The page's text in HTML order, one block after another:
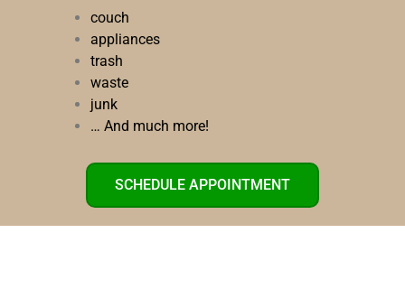
couch
appliances
trash
waste
junk
… And much more!
SCHEDULE APPOINTMENT